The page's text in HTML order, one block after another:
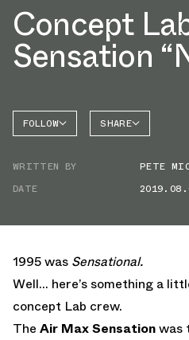
Concept
Sensation
FOLLOW
AIR MAX
SHARE
WRITTEN BY
PETE
DATE
1995 was Sensational.
Well… here’s something a
concept Lab crew.
The Air Max Sensationwas